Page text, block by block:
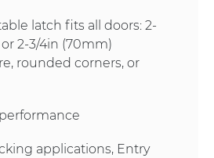
latch fits all doors: 2-
2-3/4in (70mm)
rounded corners, or
applications, Entry